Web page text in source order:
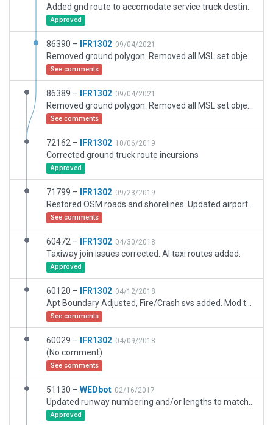
Approved
86390 – IFR1302 09/04/2021
See comments
86389 – IFR1302 09/04/2021
See comments
72162 – IFR1302 10/06/2019
Corrected ground truck route incursions
Approved
71799 – IFR1302 09/23/2019
See comments
60472 – IFR1302 04/30/2018
Taxiway join issues corrected. AI taxi routes added.
Approved
60120 – IFR1302 04/12/2018
See comments
60029 – IFR1302 04/09/2018
(No comment)
See comments
51130 – WEDbot 02/16/2017
Approved